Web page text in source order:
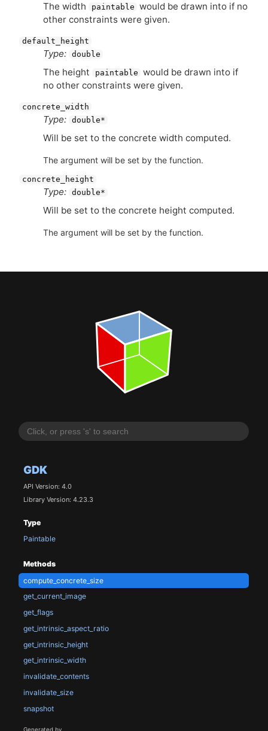
GDK
API Version: 4.0
Library Version: 4.23.3
Type
Paintable
Methods
compute_concrete_size
get_current_image
get_flags
get_intrinsic_aspect_ratio
get_intrinsic_height
get_intrinsic_width
invalidate_contents
invalidate_size
snapshot
Generated by
The width paintable would be drawn into if no
other constraints were given.
default_height
Type: double
The height paintable would be drawn into if
no other constraints were given.
concrete_width
Type: double*
Will be set to the concrete width computed.
The argument will be set by the function.
concrete_height
Type: double*
Will be set to the concrete height computed.
The argument will be set by the function.